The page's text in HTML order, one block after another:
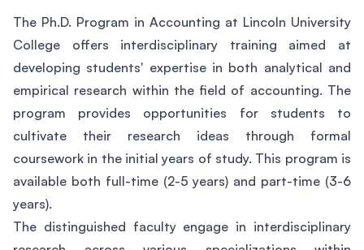
The Ph.D. Program in Accounting at Lincoln University
College offers interdisciplinary training aimed at
developing students' expertise in both analytical and
empirical research within the field of accounting. The
program provides opportunities for students to
cultivate their research ideas through formal
coursework in the initial years of study. This program is
available both full-time (2-5 years) and part-time (3-6
years).
The distinguished faculty engage in interdisciplinary